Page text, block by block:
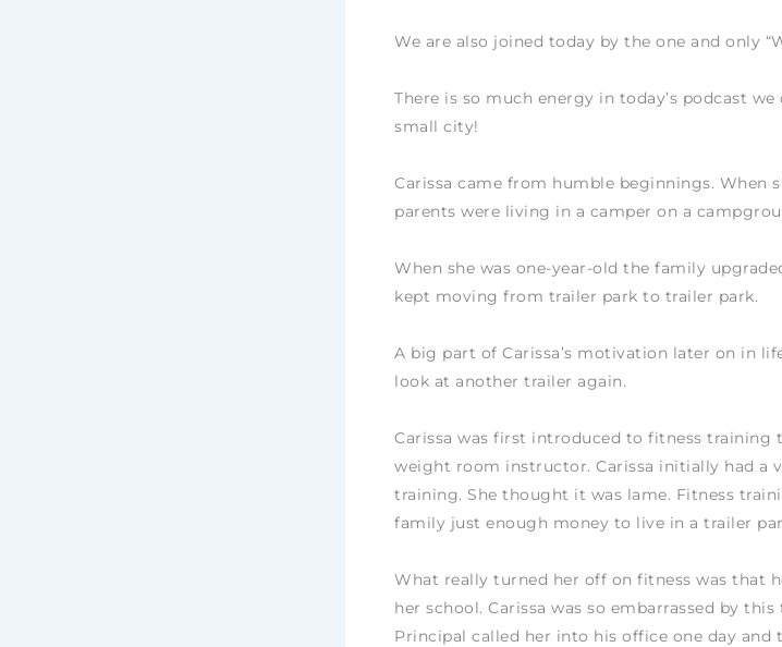
We are also joined today by the one and only
There is so much energy in today’s podcast
small city!
Carissa came from humble beginnings. When
parents were living in a camper on a
When she was one-year-old the family
kept moving from trailer park to trailer park.
A big part of Carissa’s motivation later on in
look at another trailer again.
Carissa was first introduced to fitness training
weight room instructor. Carissa initially had a
training. She thought it was lame. Fitness
family just enough money to live in a trailer
What really turned her off on fitness was that
her school. Carissa was so embarrassed by
Principal called her into his office one day